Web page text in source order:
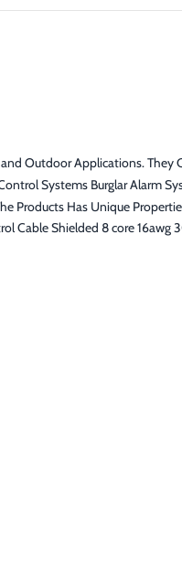
Outdoor Applications. They
Systems Burglar Alarm
Products Has Unique
Cable Shielded 8 core 16awg